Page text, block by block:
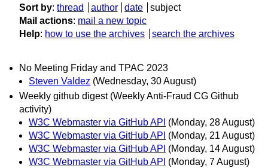
Sort by: thread author date
subject
Mail actions: mail a new topic
Help: how to use the archives search the archives
No Meeting Friday and TPAC 2023
Steven Valdez (Wednesday, 30 August)
Weekly github digest (Weekly Anti-Fraud CG Github
activity)
W3C Webmaster via GitHub API (Monday, 28 August)
W3C Webmaster via GitHub API (Monday, 21 August)
W3C Webmaster via GitHub API (Monday, 14 August)
W3C Webmaster via GitHub API (Monday, 7 August)